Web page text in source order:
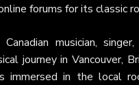
forums for its classic
musician,
journey in Vancouver,
immersed in the local